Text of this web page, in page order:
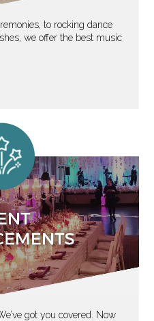
to rocking dance
we offer the best music
got you covered. Now